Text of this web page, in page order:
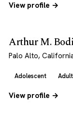
View profile →
Arthur M.
Palo Alto,
Adolescent
View profile →